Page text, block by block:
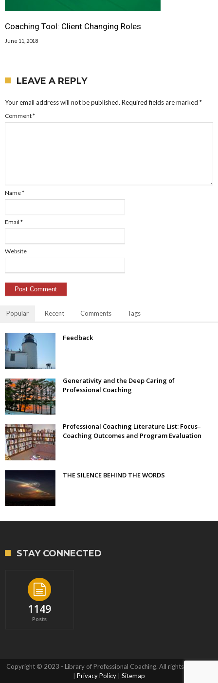
Coaching Tool: Client Changing Roles
June 11, 2018
LEAVE A REPLY
Your email address will not be published. Required fields are marked *
Comment*
Name*
Email *
Website
Popular Recent Comments Tags
Feedback
Generativity and the Deep Caring of
Professional Coaching
Professional Coaching Literature List: Focus–
Coaching Outcomes and Program Evaluation
THE SILENCE BEHIND THE WORDS
STAY CONNECTED
1149
Posts
Copyright © 2023 - Library of Professional Coaching. All rights reserved.
| Privacy Policy | Sitemap